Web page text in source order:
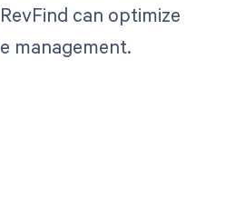
can optimize
management.